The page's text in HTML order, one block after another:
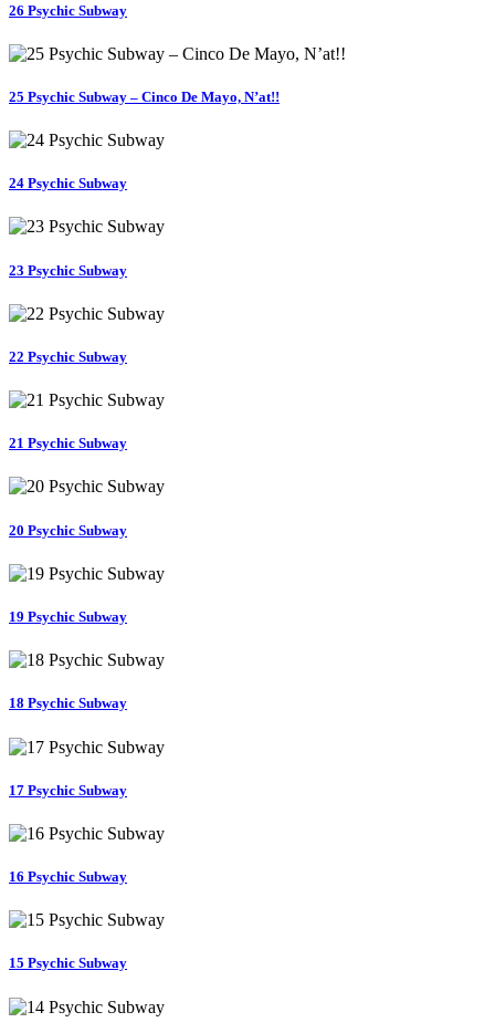
26 Psychic Subway
25 Psychic Subway – Cinco De Mayo, N’at!!
24 Psychic Subway
23 Psychic Subway
22 Psychic Subway
21 Psychic Subway
20 Psychic Subway
19 Psychic Subway
18 Psychic Subway
17 Psychic Subway
16 Psychic Subway
15 Psychic Subway